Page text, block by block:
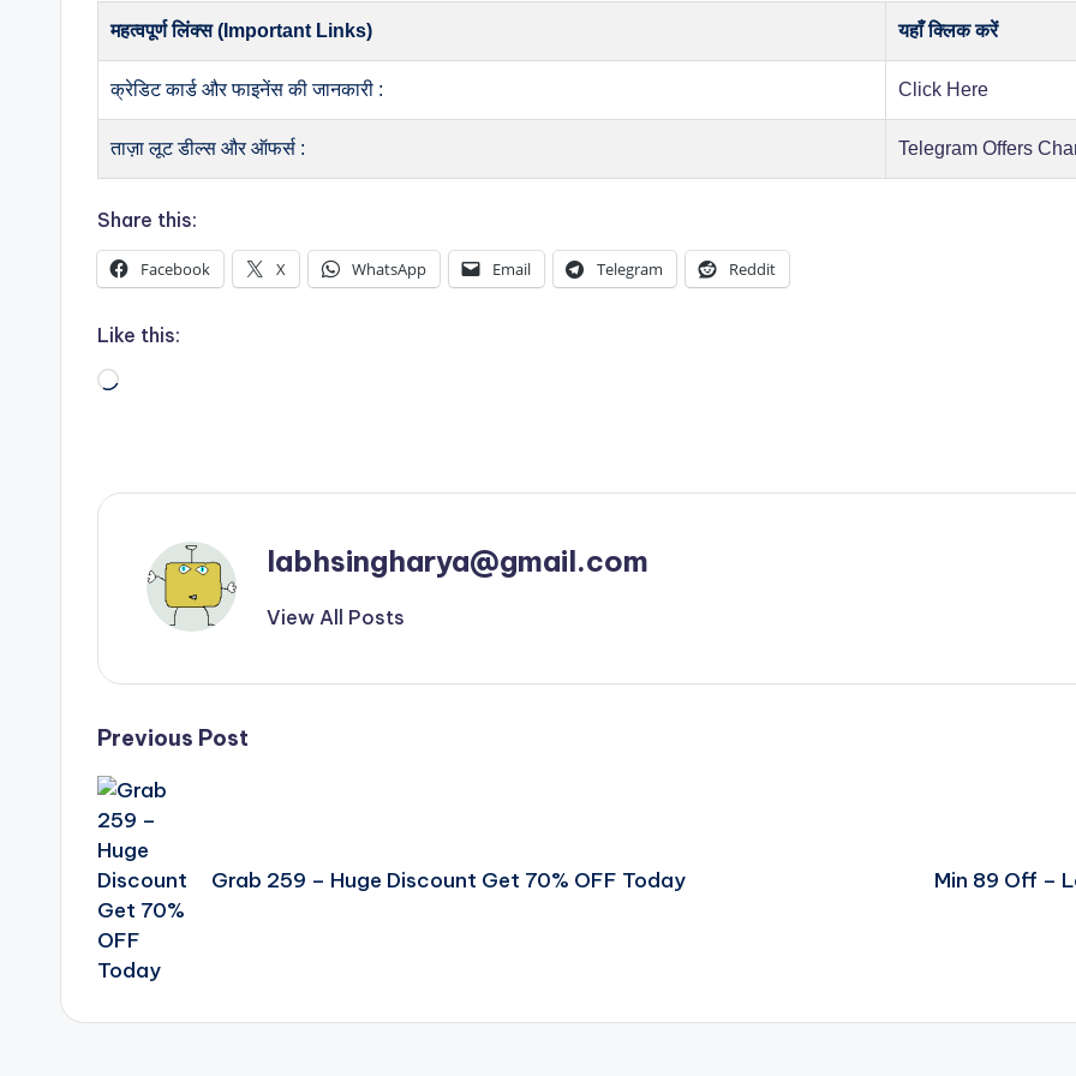
महत्वपूर्ण लिंक्स (Important Links) यहाँ क्लिक करें
क्रेडिट कार्ड और फाइनेंस की जानकारी : Click Here
ताज़ा लूट डील्स और ऑफर्स : Telegram Offers
Share this:
Facebook X WhatsApp Email Telegram Reddit
Like this:
Loading…
labhsingharya@gmail.com
View All Posts
Post
navigation
Previous Post
Grab 259 – Huge Discount Get 70% OFF Today Min 89 Off –